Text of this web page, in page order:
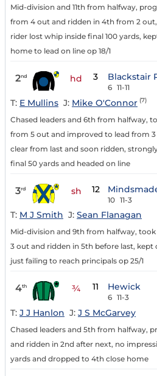
Mid-division and 11th from halfway,
from 4 out and ridden in 4th from 2
rider lost whip inside final 100 yards,
home to lead on line op 18/1
2nd hd 3 Blackstair
6 11-11
T: E Mullins J: Mike O'Connor (7)
Chased leaders and 6th from halfway,
from 5 out and improved to lead from
clear from last and soon ridden,
final 50 yards and headed on line
3rd sh 12
10 11-3
T: M J Smith J: Sean Flanagan
Mid-division and 9th from halfway,
3 out and ridden in 5th before last,
just failing to reach principals op 25/1
4th ¾ 11 Hewick
6 11-3
T: J J Hanlon J: J S McGarvey
Chased leaders and 5th from halfway,
and ridden in 2nd after next, no
yards and dropped to 4th close home